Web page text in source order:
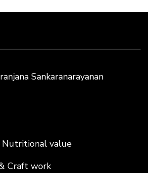
Sankaranarayanan
Nutritional value
Craft work